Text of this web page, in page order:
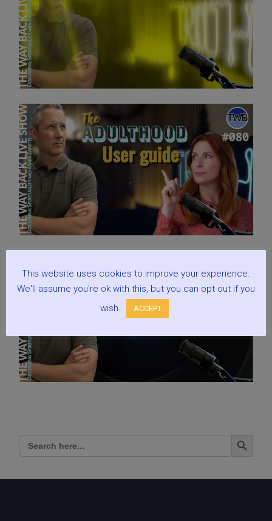
Spirituality
with
Zaretti”
Search
for:
Search Button
This website uses cookies to improve your experience.
We'll assume you're ok with this, but you can opt-out if you
wish.
ACCEPT